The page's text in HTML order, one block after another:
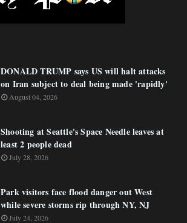
DONALD TRUMP says US will halt attacks
on Iran subject to deal being made 'rapidly'
August 04, 2026
Shooting at Seattle's Space Needle leaves at
least 2 people dead
July 28, 2026
Park visitors face flood danger out West
while severe storms rip through NY, NJ
July 24, 2026